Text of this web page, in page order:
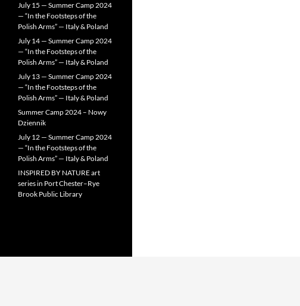
July 15 — Summer Camp 2024
— “In the Footsteps of the
Polish Arms” — Italy & Poland
July 14 — Summer Camp 2024
— “In the Footsteps of the
Polish Arms” — Italy & Poland
July 13 — Summer Camp 2024
— “In the Footsteps of the
Polish Arms” — Italy & Poland
Summer Camp 2024 – Nowy
Dziennik
July 12 — Summer Camp 2024
— “In the Footsteps of the
Polish Arms” — Italy & Poland
INSPIRED BY NATURE art
series in Port Chester–Rye
Brook Public Library